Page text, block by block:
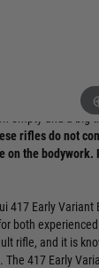
impressive rifles
empty and a big
rifles do not
on the
417 Early
both
rifle, and it is
The 417 Early